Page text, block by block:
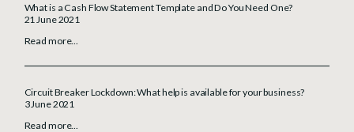
What is a Cash Flow Statement Template and Do You Need One?
21 June 2021
Read more...
Circuit Breaker Lockdown: What help is available for your business?
3 June 2021
Read more...